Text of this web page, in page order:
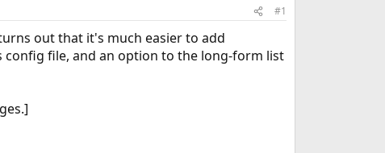
#1
out that it's much easier to add
file, and an option to the long-form list